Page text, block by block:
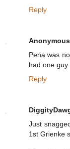
Reply
Anonymous
Pena was
had one guy
Reply
Just
1st Grienke